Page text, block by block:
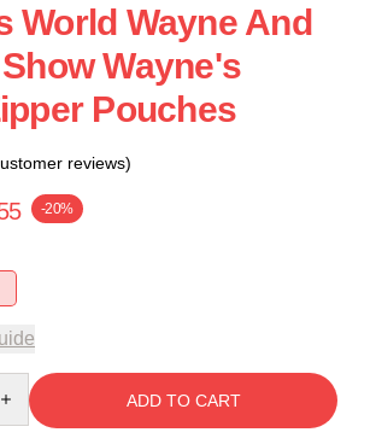
World Wayne And
Wayne's
Pouches
reviews)
-20%
ADD TO CART